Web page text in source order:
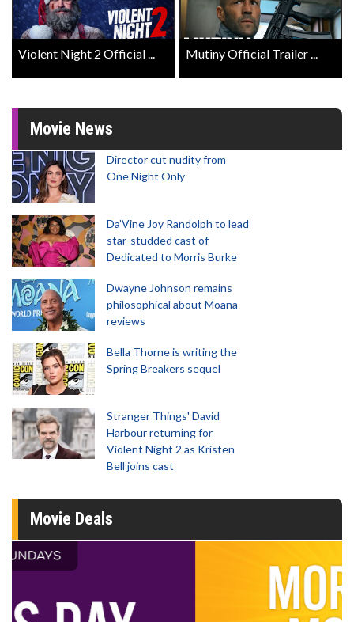
Violent Night 2 Official ... Mutiny Official Trailer ...
Movie News
Director cut nudity from
One Night Only
Da’Vine Joy Randolph to lead
star-studded cast of
Dedicated to Morris Burke
Dwayne Johnson remains
philosophical about Moana
reviews
Bella Thorne is writing the
Spring Breakers sequel
Stranger Things' David
Harbour returning for
Violent Night 2 as Kristen
Bell joins cast
Movie Deals